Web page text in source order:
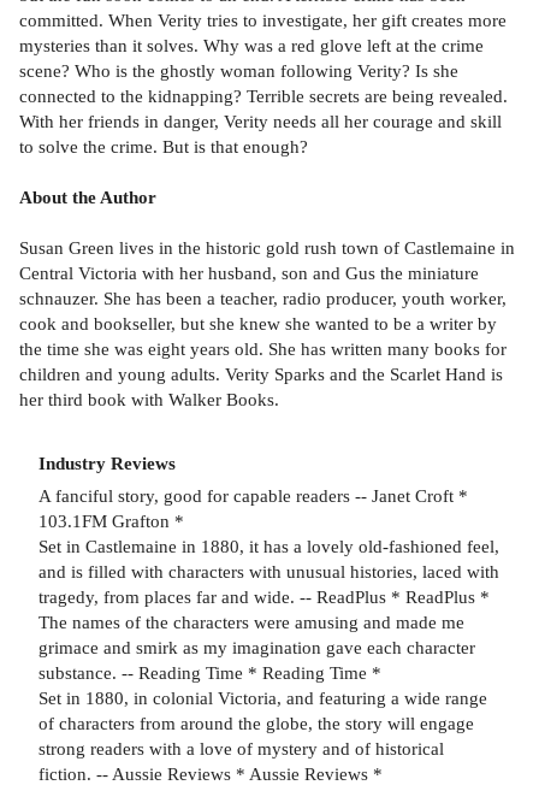
committed. When Verity tries to investigate, her gift creates more
mysteries than it solves. Why was a red glove left at the crime
scene? Who is the ghostly woman following Verity? Is she
connected to the kidnapping? Terrible secrets are being revealed.
With her friends in danger, Verity needs all her courage and skill
to solve the crime. But is that enough?
About the Author
Susan Green lives in the historic gold rush town of Castlemaine in
Central Victoria with her husband, son and Gus the miniature
schnauzer. She has been a teacher, radio producer, youth worker,
cook and bookseller, but she knew she wanted to be a writer by
the time she was eight years old. She has written many books for
children and young adults. Verity Sparks and the Scarlet Hand is
her third book with Walker Books.
Industry Reviews
A fanciful story, good for capable readers -- Janet Croft *
103.1FM Grafton *
Set in Castlemaine in 1880, it has a lovely old-fashioned feel,
and is filled with characters with unusual histories, laced with
tragedy, from places far and wide. -- ReadPlus * ReadPlus *
The names of the characters were amusing and made me
grimace and smirk as my imagination gave each character
substance. -- Reading Time * Reading Time *
Set in 1880, in colonial Victoria, and featuring a wide range
of characters from around the globe, the story will engage
strong readers with a love of mystery and of historical
fiction. -- Aussie Reviews * Aussie Reviews *